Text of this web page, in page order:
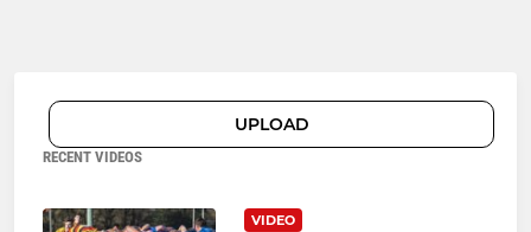
UPLOAD
RECENT VIDEOS
VIDEO